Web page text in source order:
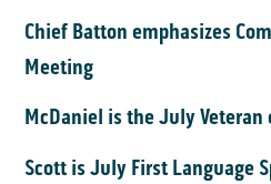
Chief Batton emphasizes
Meeting
McDaniel is the July
Scott is July First Language